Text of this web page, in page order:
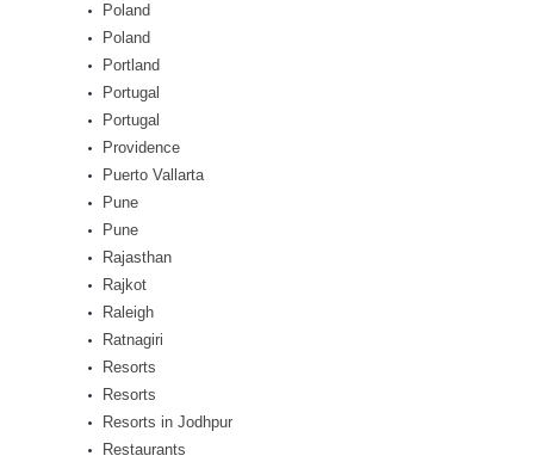
Poland
Poland
Portland
Portugal
Portugal
Providence
Puerto Vallarta
Pune
Pune
Rajasthan
Rajkot
Raleigh
Ratnagiri
Resorts
Resorts
Resorts in Jodhpur
Restaurants